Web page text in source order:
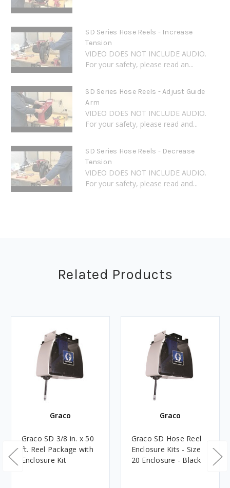
SD Series Hose Reels - Increase
Tension
VIDEO DOES NOT INCLUDE AUDIO.
For your safety, please read an...
SD Series Hose Reels - Adjust Guide
Arm
VIDEO DOES NOT INCLUDE AUDIO.
For your safety, please read and...
SD Series Hose Reels - Decrease
Tension
VIDEO DOES NOT INCLUDE AUDIO.
For your safety, please read and...
Related Products
Graco
Graco SD 3/8 in. x 50
ft. Reel Package with
Enclosure Kit
Graco
Graco SD Hose Reel
Enclosure Kits - Size
20 Enclosure - Black